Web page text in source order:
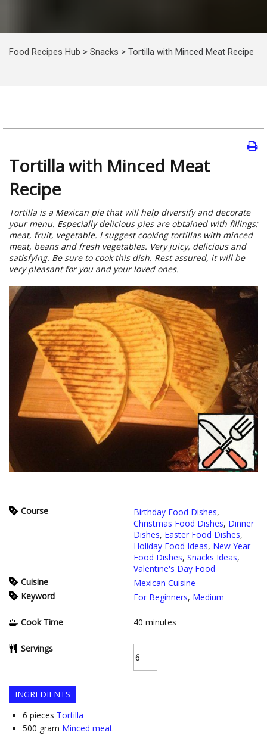
Food Recipes Hub > Snacks > Tortilla with Minced Meat Recipe
Tortilla with Minced Meat
Recipe
Tortilla is a Mexican pie that will help diversify and decorate
your menu. Especially delicious pies are obtained with fillings:
meat, fruit, vegetable. I suggest cooking tortillas with minced
meat, beans and fresh vegetables. Very juicy, delicious and
satisfying. Be sure to cook this dish. Rest assured, it will be
very pleasant for you and your loved ones.
Course Birthday Food Dishes,
Christmas Food Dishes, Dinner
Dishes, Easter Food Dishes,
Holiday Food Ideas, New Year
Food Dishes, Snacks Ideas,
Valentine's Day Food
Cuisine
Mexican Cuisine
Keyword
For Beginners, Medium
Cook Time 40 minutes
Servings
INGREDIENTS
6 pieces Tortilla
500 gram Minced meat